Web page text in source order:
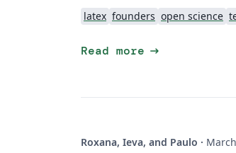
latex founders open science
Read more arrow_right_alt
Roxana, Ieva, and Paulo ·